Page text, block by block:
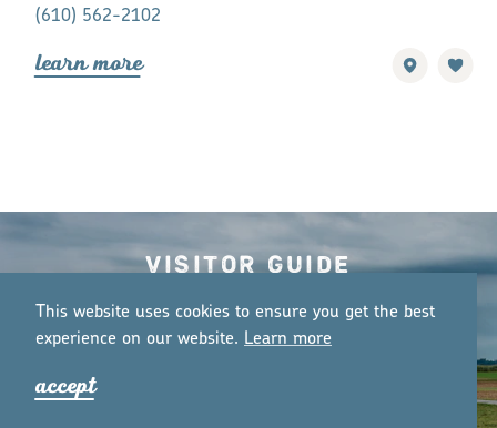
(610) 562-2102
learn more lea n mo
Visitor Guide
orde rguide
This website uses cookies to ensure you get the best
experience on our website. Learn more
accept